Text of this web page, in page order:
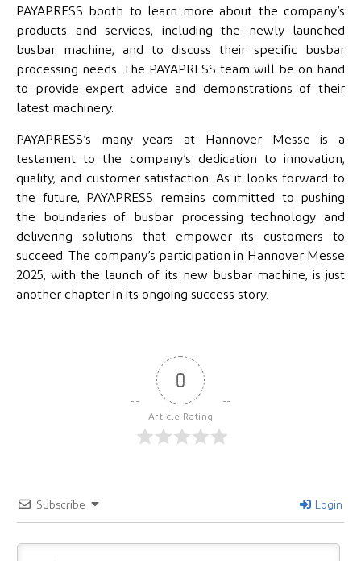
PAYAPRESS booth to learn more about the company’s
products and services, including the newly launched
busbar machine, and to discuss their specific busbar
processing needs. The PAYAPRESS team will be on hand
to provide expert advice and demonstrations of their
latest machinery.
PAYAPRESS’s many years at Hannover Messe is a
testament to the company’s dedication to innovation,
quality, and customer satisfaction. As it looks forward to
the future, PAYAPRESS remains committed to pushing
the boundaries of busbar processing technology and
delivering solutions that empower its customers to
succeed. The company’s participation in Hannover Messe
2025, with the launch of its new busbar machine, is just
another chapter in its ongoing success story.
0
Article Rating
Subscribe Login